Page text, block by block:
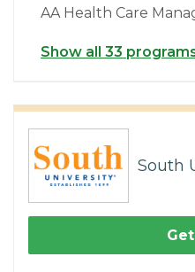
AA Health Care
Show all 33
South